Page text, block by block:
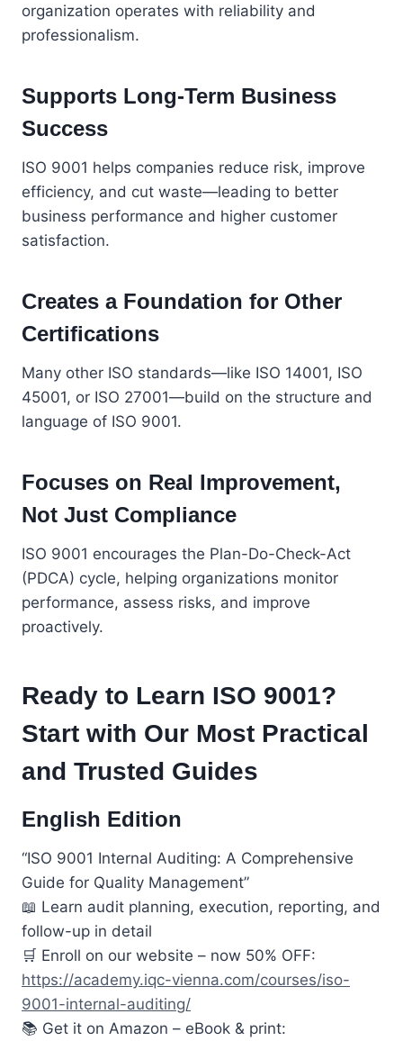
organization operates with reliability and
professionalism.
Supports Long-Term Business
Success
ISO 9001 helps companies reduce risk, improve
efficiency, and cut waste—leading to better
business performance and higher customer
satisfaction.
Creates a Foundation for Other
Certifications
Many other ISO standards—like ISO 14001, ISO
45001, or ISO 27001—build on the structure and
language of ISO 9001.
Focuses on Real Improvement,
Not Just Compliance
ISO 9001 encourages the Plan-Do-Check-Act
(PDCA) cycle, helping organizations monitor
performance, assess risks, and improve
proactively.
Ready to Learn ISO 9001?
Start with Our Most Practical
and Trusted Guides
English Edition
“ISO 9001 Internal Auditing: A Comprehensive
Guide for Quality Management”
📖 Learn audit planning, execution, reporting, and
follow-up in detail
🛒 Enroll on our website – now 50% OFF:
https://academy.iqc-vienna.com/courses/iso-
9001-internal-auditing/
📚 Get it on Amazon – eBook & print: